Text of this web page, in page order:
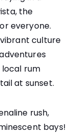
the
everyone.
culture
local rum
at sunset.
rush,
bays!